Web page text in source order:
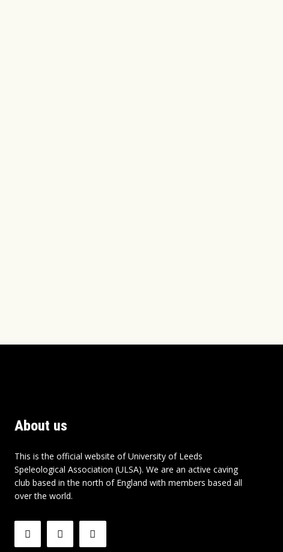
About us
This is the official website of University of Leeds
Speleological Association (ULSA). We are an active caving
club based in the north of England with members based all
over the world.